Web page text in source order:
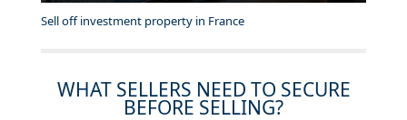
Sell off investment property in France
WHAT SELLERS NEED TO SECURE
BEFORE SELLING?